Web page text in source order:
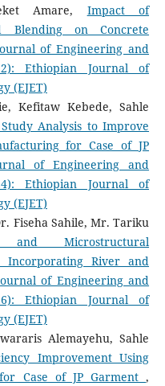
Amare, Impact of
Blending on Concrete
of Engineering and
Ethiopian Journal of
(EJET)
Kefitaw Kebede, Sahle
Analysis to Improve
for Case of JP
of Engineering and
Ethiopian Journal of
(EJET)
Fiseha Sahile, Mr. Tariku
and Microstructural
Incorporating River and
of Engineering and
Ethiopian Journal of
(EJET)
Alemayehu, Sahle
Improvement Using
Case of JP Garment,